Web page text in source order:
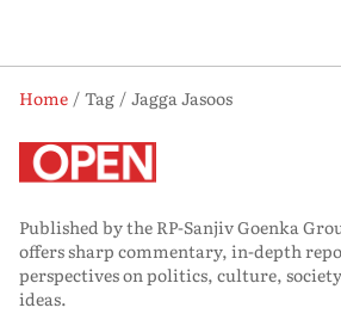
Home Tag
Jagga Jasoos
Published by the RP-Sanjiv Goenka
offers sharp commentary, in-depth
perspectives on politics, culture,
ideas.